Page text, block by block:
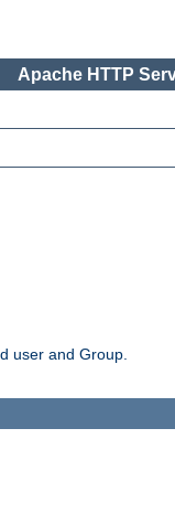
Apache HTTP
user and Group.